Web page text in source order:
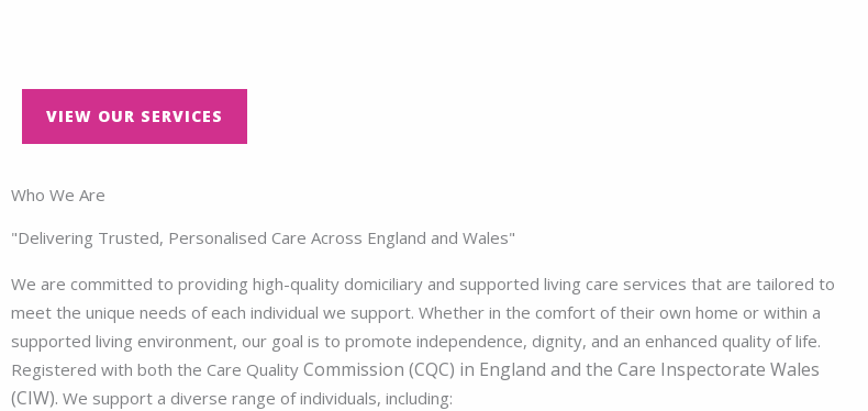
VIEW OUR SERVICES
Who We Are
"Delivering Trusted, Personalised Care Across England and Wales"
We are committed to providing high-quality domiciliary and supported living care services that are tailored to
meet the unique needs of each individual we support. Whether in the comfort of their own home or within a
supported living environment, our goal is to promote independence, dignity, and an enhanced quality of life.
Registered with both the Care Quality Commission (CQC) in England and the Care Inspectorate Wales
(CIW). We support a diverse range of individuals, including: